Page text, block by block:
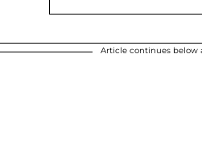
Article continues below